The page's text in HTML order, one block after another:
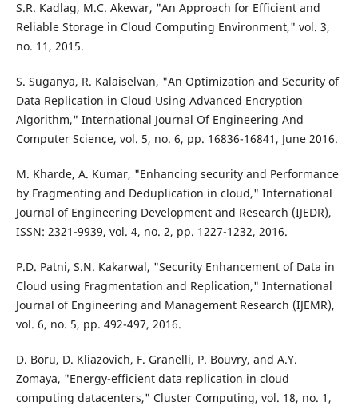
S.R. Kadlag, M.C. Akewar, "An Approach for Efficient and
Reliable Storage in Cloud Computing Environment," vol. 3,
no. 11, 2015.
S. Suganya, R. Kalaiselvan, "An Optimization and Security of
Data Replication in Cloud Using Advanced Encryption
Algorithm," International Journal Of Engineering And
Computer Science, vol. 5, no. 6, pp. 16836-16841, June 2016.
M. Kharde, A. Kumar, "Enhancing security and Performance
by Fragmenting and Deduplication in cloud," International
Journal of Engineering Development and Research (IJEDR),
ISSN: 2321-9939, vol. 4, no. 2, pp. 1227-1232, 2016.
P.D. Patni, S.N. Kakarwal, "Security Enhancement of Data in
Cloud using Fragmentation and Replication," International
Journal of Engineering and Management Research (IJEMR),
vol. 6, no. 5, pp. 492-497, 2016.
D. Boru, D. Kliazovich, F. Granelli, P. Bouvry, and A.Y.
Zomaya, "Energy-efficient data replication in cloud
computing datacenters," Cluster Computing, vol. 18, no. 1,